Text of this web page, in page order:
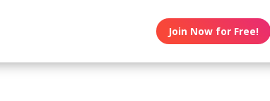
Join Now for Free!